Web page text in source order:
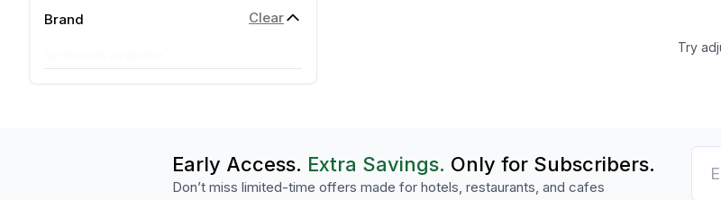
Brand Clear
Try
Early Access. Extra Savings. Only for Subscribers.
Don’t miss limited-time offers made for hotels, restaurants, and cafes